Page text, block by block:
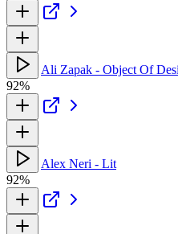
Ali Zapak - Object Of
92%
Alex Neri - Lit
92%